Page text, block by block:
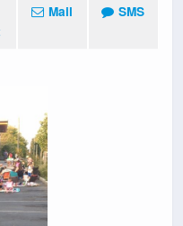
Mail SMS